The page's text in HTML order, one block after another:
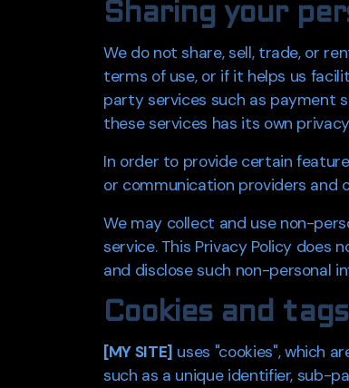
Sharing your
We do not share, sell, trade, or
terms of use, or if it helps us
party services such as payment
these services has its own
In order to provide certain
or communication providers and
We may collect and use non-
service. This Privacy Policy does
and disclose such non-personal
Cookies and tags
[MY SITE] uses "cookies", which
such as a unique identifier, sub-